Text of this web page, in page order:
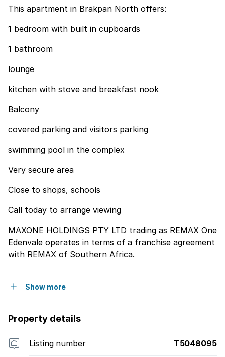
This apartment in Brakpan North offers:
1 bedroom with built in cupboards
1 bathroom
lounge
kitchen with stove and breakfast nook
Balcony
covered parking and visitors parking
swimming pool in the complex
Very secure area
Close to shops, schools
Call today to arrange viewing
MAXONE HOLDINGS PTY LTD trading as REMAX One
Edenvale operates in terms of a franchise agreement
with REMAX of Southern Africa.
Show more
Property details
Listing number T5048095